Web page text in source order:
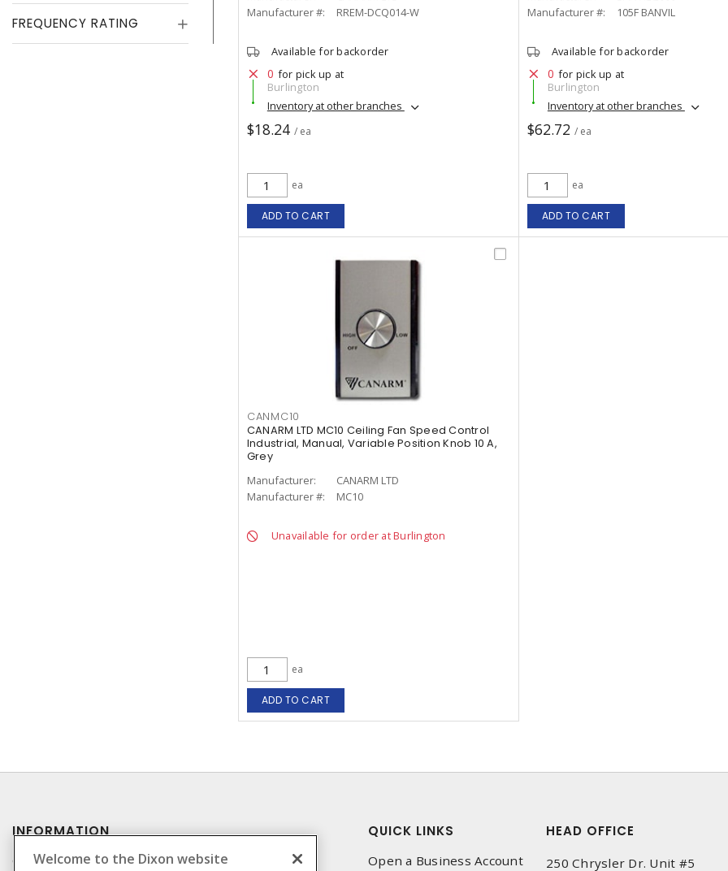
FREQUENCY RATING
Manufacturer #:
RREM-DCQ014-W
Available for backorder
0 for pick up at
Burlington
Inventory at other branches
$18.24 / ea
ea
ADD TO CART
Manufacturer #:
105F BANVIL
Available for backorder
0 for pick up at
Burlington
Inventory at other branches
$62.72 / ea
ea
ADD TO CART
CANMC10
CANARM LTD MC10 Ceiling Fan Speed Control
Industrial, Manual, Variable Position Knob 10 A,
Grey
Manufacturer:
CANARM LTD
Manufacturer #:
MC10
Unavailable for order at Burlington
ea
ADD TO CART
INFORMATION
Compliance
QUICK LINKS
Open a Business Account
HEAD OFFICE
250 Chrysler Dr. Unit #5
Welcome to the Dixon website